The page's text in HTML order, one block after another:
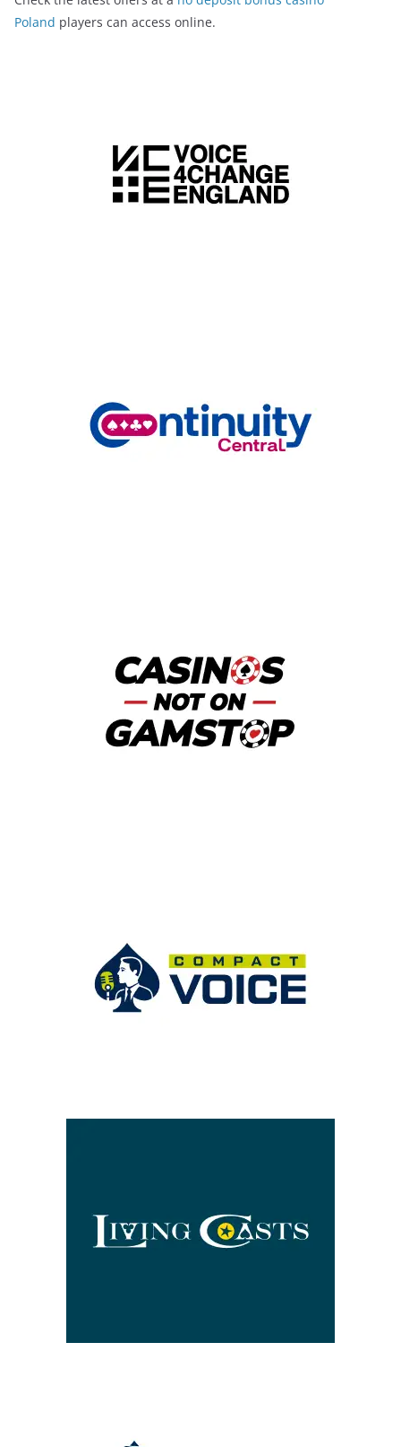
Poland players can access online.